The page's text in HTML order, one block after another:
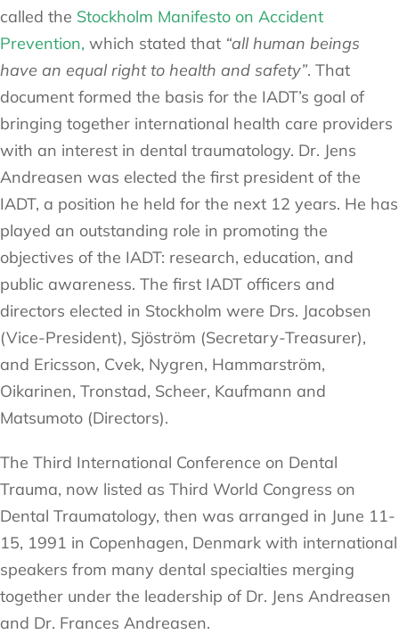
called the Stockholm Manifesto on Accident
Prevention, which stated that “all human beings
have an equal right to health and safety”. That
document formed the basis for the IADT’s goal of
bringing together international health care providers
with an interest in dental traumatology. Dr. Jens
Andreasen was elected the first president of the
IADT, a position he held for the next 12 years. He has
played an outstanding role in promoting the
objectives of the IADT: research, education, and
public awareness. The first IADT officers and
directors elected in Stockholm were Drs. Jacobsen
(Vice-President), Sjöström (Secretary-Treasurer),
and Ericsson, Cvek, Nygren, Hammarström,
Oikarinen, Tronstad, Scheer, Kaufmann and
Matsumoto (Directors).
The Third International Conference on Dental
Trauma, now listed as Third World Congress on
Dental Traumatology, then was arranged in June 11-
15, 1991 in Copenhagen, Denmark with international
speakers from many dental specialties merging
together under the leadership of Dr. Jens Andreasen
and Dr. Frances Andreasen.